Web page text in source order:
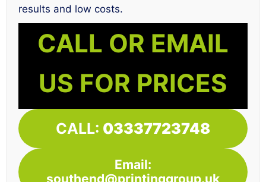
results and low costs.
CALL OR EMAIL
US FOR PRICES
CALL: 03337723748
Email:
southend@printinggroup.uk